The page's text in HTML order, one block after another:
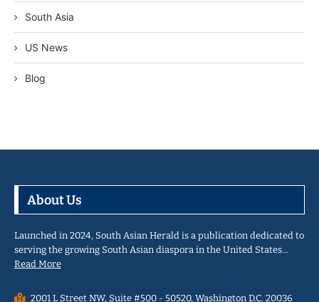
South Asia
US News
Blog
About Us
Launched in 2024, South Asian Herald is a publication dedicated to
serving the growing South Asian diaspora in the United States…
Read More
2001 L Street NW, Suite #500 - 50520, Washington D.C. 20036